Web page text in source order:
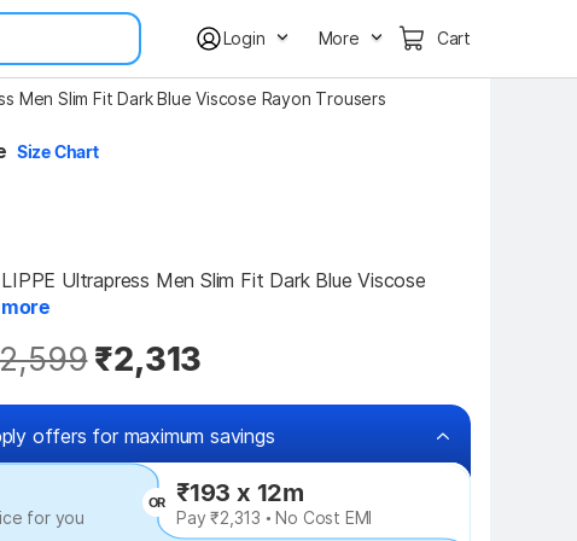
Login More Cart
Men Slim Fit Dark Blue Viscose Rayon Trousers
Size Chart
Ultrapress Men Slim Fit Dark Blue Viscose
more
2,599₹2,313
offers for maximum savings
for you
OR ₹193 x 12m
Pay ₹2,313 • No Cost EMI